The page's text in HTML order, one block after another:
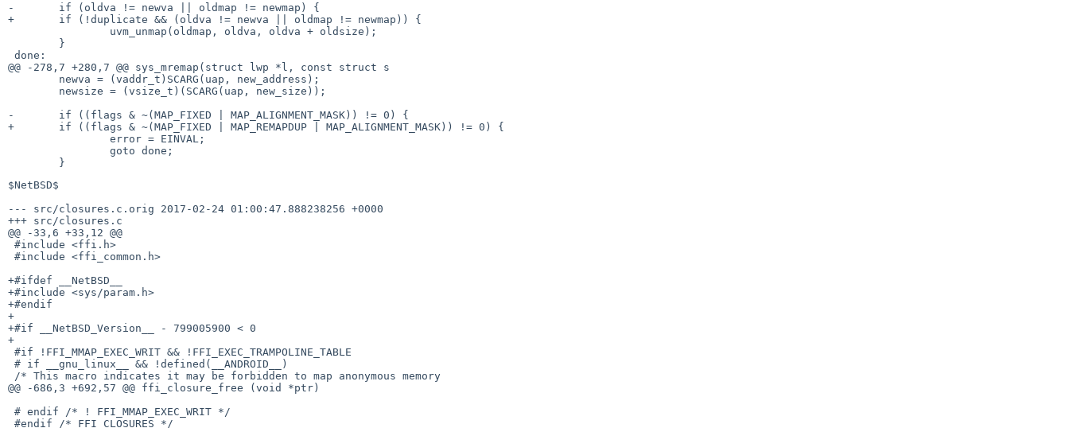
-	if (oldva != newva || oldmap != newmap) {
+	if (!duplicate && (oldva != newva || oldmap != newmap)) {
@@ -278,7 +280,7 @@ sys_mremap(struct lwp *l, const struct s
-	if ((flags & ~(MAP_FIXED | MAP_ALIGNMENT_MASK)) != 0) {
+	if ((flags & ~(MAP_FIXED | MAP_REMAPDUP | MAP_ALIGNMENT_MASK)) != 0) {
$NetBSD$
--- src/closures.c.orig	2017-02-24 01:00:47.888238256 +0000
+++ src/closures.c
@@ -33,6 +33,12 @@
+#ifdef __NetBSD__
+#include <sys/param.h>
+#endif
+
+#if __NetBSD_Version__ - 799005900 < 0
+
@@ -686,3 +692,57 @@ ffi_closure_free (void *ptr)